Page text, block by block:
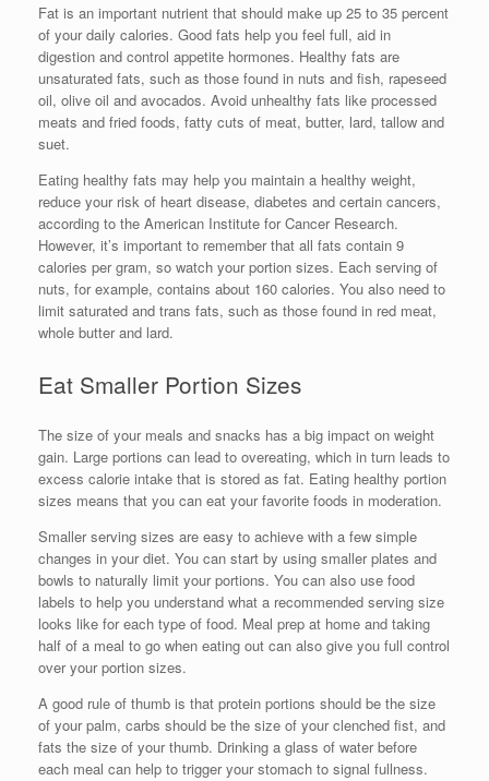
Fat is an important nutrient that should make up 25 to 35 percent
of your daily calories. Good fats help you feel full, aid in
digestion and control appetite hormones. Healthy fats are
unsaturated fats, such as those found in nuts and fish, rapeseed
oil, olive oil and avocados. Avoid unhealthy fats like processed
meats and fried foods, fatty cuts of meat, butter, lard, tallow and
suet.
Eating healthy fats may help you maintain a healthy weight,
reduce your risk of heart disease, diabetes and certain cancers,
according to the American Institute for Cancer Research.
However, it’s important to remember that all fats contain 9
calories per gram, so watch your portion sizes. Each serving of
nuts, for example, contains about 160 calories. You also need to
limit saturated and trans fats, such as those found in red meat,
whole butter and lard.
Eat Smaller Portion Sizes
The size of your meals and snacks has a big impact on weight
gain. Large portions can lead to overeating, which in turn leads to
excess calorie intake that is stored as fat. Eating healthy portion
sizes means that you can eat your favorite foods in moderation.
Smaller serving sizes are easy to achieve with a few simple
changes in your diet. You can start by using smaller plates and
bowls to naturally limit your portions. You can also use food
labels to help you understand what a recommended serving size
looks like for each type of food. Meal prep at home and taking
half of a meal to go when eating out can also give you full control
over your portion sizes.
A good rule of thumb is that protein portions should be the size
of your palm, carbs should be the size of your clenched fist, and
fats the size of your thumb. Drinking a glass of water before
each meal can help to trigger your stomach to signal fullness.